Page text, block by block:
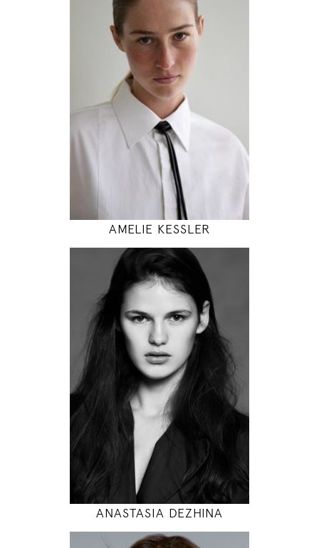
180
86 / 65 / 94
5' 11"
34" / 25" / 37"
INSTAGRAM
MODEL DETAILS
AMELIE KESSLER
179
89 / 60 / 94
5' 10.5"
35" / 23" / 37"
INSTAGRAM
MODEL DETAILS
ANASTASIA DEZHINA